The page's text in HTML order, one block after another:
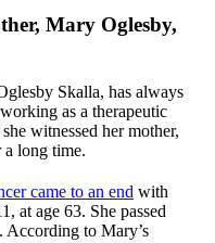
Mary Oglesby,
Skalla, has always
as a therapeutic
witnessed her mother,
long time.
came to an end with
at age 63. She passed
According to Mary’s